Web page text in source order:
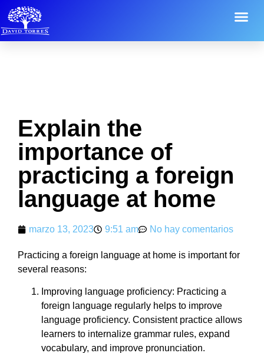
Explain the
importance of
practicing a foreign
language at home
marzo 13, 2023 9:51 am No hay comentarios
Practicing a foreign language at home is important for
several reasons:
Improving language proficiency: Practicing a
foreign language regularly helps to improve
language proficiency. Consistent practice allows
learners to internalize grammar rules, expand
vocabulary, and improve pronunciation.